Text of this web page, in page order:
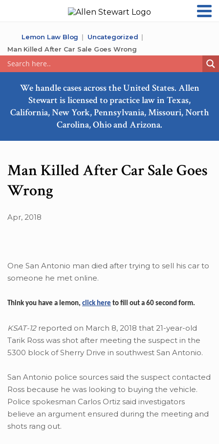
Lemon Law Blog
Uncategorized
Man Killed After Car Sale Goes Wrong
We handle cases across the United States. Allen
Stewart is licensed to practice law in Texas,
California, New York, Pennsylvania, Missouri, North
Carolina, Ohio and Arizona.
Man Killed After Car Sale Goes
Wrong
Apr, 2018
One San Antonio man died after trying to sell his car to
someone he met online.
Think you have a lemon, click here to fill out a 60 second form.
KSAT-12 reported on March 8, 2018 that 21-year-old
Tarik Ross was shot after meeting the suspect in the
5300 block of Sherry Drive in southwest San Antonio.
San Antonio police sources said the suspect contacted
Ross because he was looking to buying the vehicle.
Police spokesman Carlos Ortiz said investigators
believe an argument ensured during the meeting and
shots rang out.